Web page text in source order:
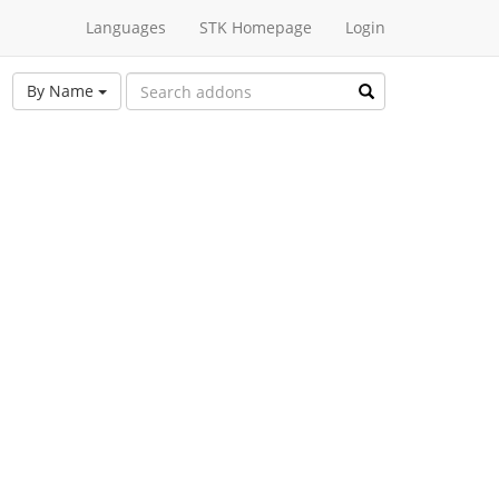
Languages STK Homepage Login
By Name